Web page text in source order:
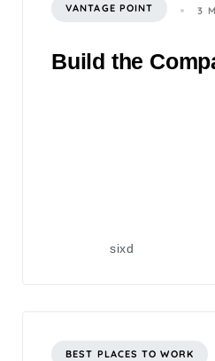
VANTAGE POINT 3
Build the
sixd
BEST PLACES TO WORK